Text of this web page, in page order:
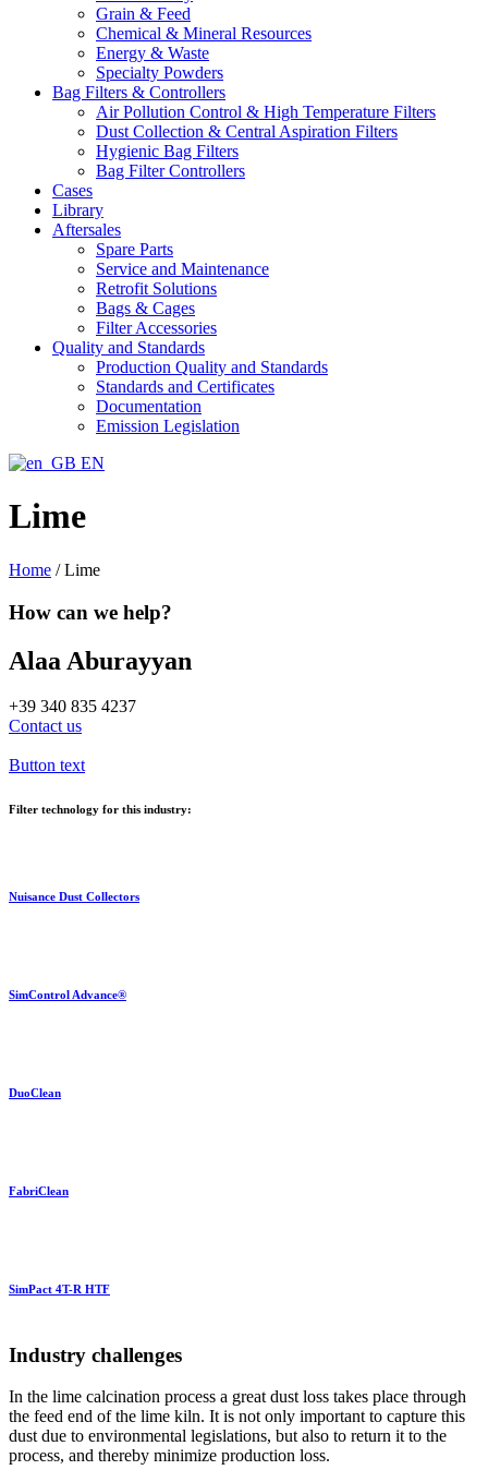
Grain & Feed
Chemical & Mineral Resources
Energy & Waste
Specialty Powders
Bag Filters & Controllers
Air Pollution Control & High Temperature Filters
Dust Collection & Central Aspiration Filters
Hygienic Bag Filters
Bag Filter Controllers
Cases
Library
Aftersales
Spare Parts
Service and Maintenance
Retrofit Solutions
Bags & Cages
Filter Accessories
Quality and Standards
Production Quality and Standards
Standards and Certificates
Documentation
Emission Legislation
EN
Lime
Home /Lime
How can we help?
Alaa Aburayyan
+39 340 835 4237
Contact us
Button text
Filter technology for this industry:
Nuisance Dust Collectors
SimControl Advance®
DuoClean
FabriClean
SimPact 4T-R HTF
Industry challenges
In the lime calcination process a great dust loss takes place through
the feed end of the lime kiln. It is not only important to capture this
dust due to environmental legislations, but also to return it to the
process, and thereby minimize production loss.